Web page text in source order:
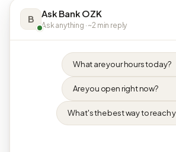
B Ask Bank OZK
Ask anything · ~2 min reply
What are your hours today?
Are you open right now?
What's the best way to reach